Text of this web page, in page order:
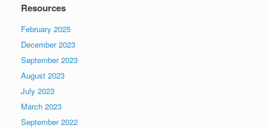
Resources
February 2025
December 2023
September 2023
August 2023
July 2023
March 2023
September 2022